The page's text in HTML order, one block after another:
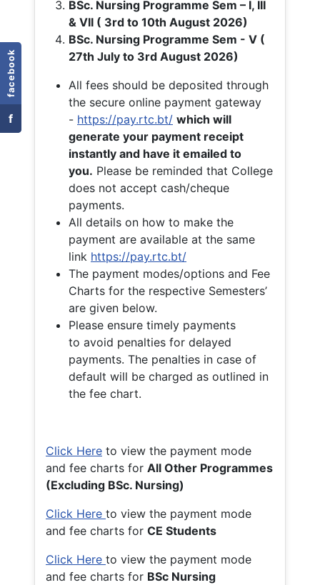
facebook
f
BSc. Nursing Programme Sem – I, III
& VII ( 3rd to 10th August 2026)
BSc. Nursing Programme Sem - V (
27th July to 3rd August 2026)
All fees should be deposited through
the secure online payment gateway
- https://pay.rtc.bt/ which will
generate your payment receipt
instantly and have it emailed to
you. Please be reminded that College
does not accept cash/cheque
payments.
All details on how to make the
payment are available at the same
link https://pay.rtc.bt/
The payment modes/options and Fee
Charts for the respective Semesters’
are given below.
Please ensure timely payments
to avoid penalties for delayed
payments. The penalties in case of
default will be charged as outlined in
the fee chart.
Click Here to view the payment mode
and fee charts for All Other Programmes
(Excluding BSc. Nursing)
Click Here to view the payment mode
and fee charts for CE Students
Click Here to view the payment mode
and fee charts for BSc Nursing